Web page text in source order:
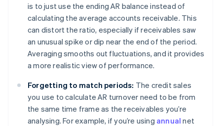
is to just use the ending AR balance instead of
calculating the average accounts receivable. This
can distort the ratio, especially if receivables saw
an unusual spike or dip near the end of the period.
Averaging smooths out fluctuations, and it provides
a more realistic view of performance.
Forgetting to match periods: The credit sales
you use to calculate AR turnover need to be from
the same time frame as the receivables you’re
analysing. For example, if you’re using annual net